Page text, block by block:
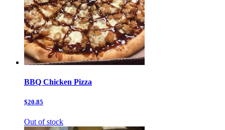
BBQ Chicken Pizza
$20.85
Out of stock